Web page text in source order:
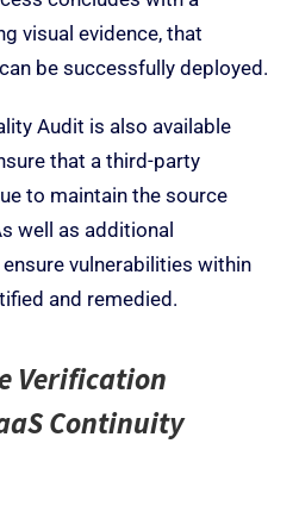
visual evidence, that
be successfully deployed.
Audit is also available
that a third-party
to maintain the source
well as additional
vulnerabilities within
and remedied.
Verification
Continuity